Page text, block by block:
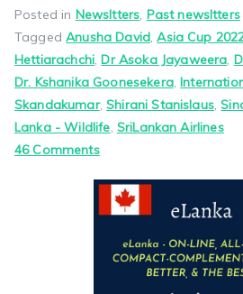
Posted in Newsltters, Past newsltters
TaggedAnusha David,Asia Cup
Hettiarachchi,Dr Asoka Jayaweera,
Dr. Kshanika Goonesekera,
Skandakumar,Shirani Stanislaus,
Lanka - Wildlife, SriLankan Airlines
46 Commentson
News
From
Jayam
May